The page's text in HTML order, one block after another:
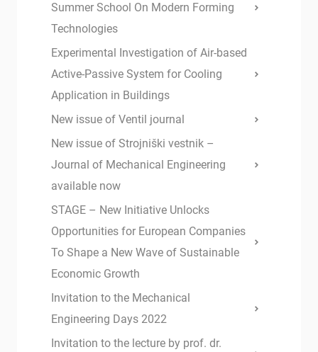
Summer School On Modern Forming
Technologies
Experimental Investigation of Air-based
Active-Passive System for Cooling
Application in Buildings
New issue of Ventil journal
New issue of Strojniški vestnik –
Journal of Mechanical Engineering
available now
STAGE – New Initiative Unlocks
Opportunities for European Companies
To Shape a New Wave of Sustainable
Economic Growth
Invitation to the Mechanical
Engineering Days 2022
Invitation to the lecture by prof. dr.